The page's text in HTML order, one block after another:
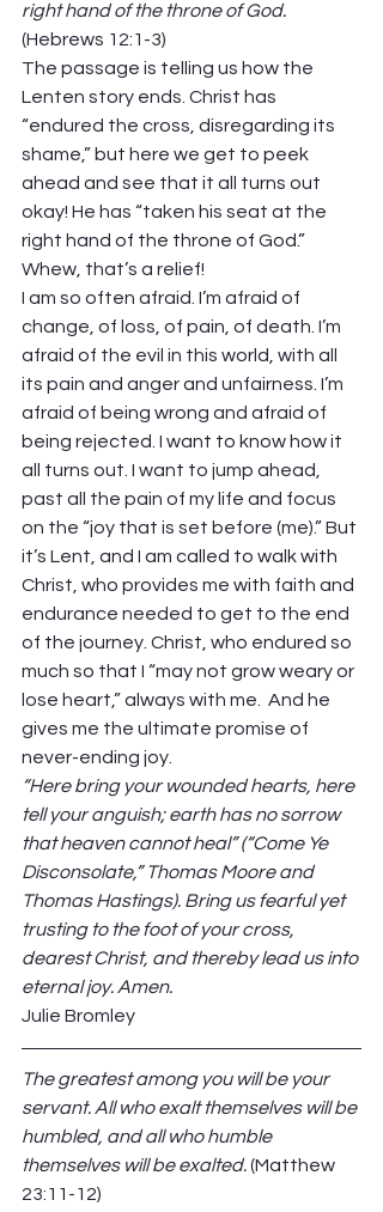
right hand of the throne of God.
(Hebrews 12:1-3)
The passage is telling us how the
Lenten story ends. Christ has
“endured the cross, disregarding its
shame,” but here we get to peek
ahead and see that it all turns out
okay! He has “taken his seat at the
right hand of the throne of God.”
Whew, that’s a relief!
I am so often afraid. I’m afraid of
change, of loss, of pain, of death. I’m
afraid of the evil in this world, with all
its pain and anger and unfairness. I’m
afraid of being wrong and afraid of
being rejected. I want to know how it
all turns out. I want to jump ahead,
past all the pain of my life and focus
on the “joy that is set before (me).” But
it’s Lent, and I am called to walk with
Christ, who provides me with faith and
endurance needed to get to the end
of the journey. Christ, who endured so
much so that I “may not grow weary or
lose heart,” always with me.  And he
gives me the ultimate promise of
never-ending joy.
“Here bring your wounded hearts, here
tell your anguish; earth has no sorrow
that heaven cannot heal” (“Come Ye
Disconsolate,” Thomas Moore and
Thomas Hastings). Bring us fearful yet
trusting to the foot of your cross,
dearest Christ, and thereby lead us into
eternal joy. Amen.
Julie Bromley
The greatest among you will be your
servant. All who exalt themselves will be
humbled, and all who humble
themselves will be exalted. (Matthew
23:11-12)